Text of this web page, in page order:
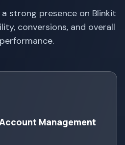
strong presence on Blinkit
conversions, and overall
Management